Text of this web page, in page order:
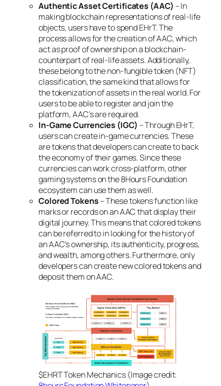
Authentic Asset Certificates (AAC) – In
making blockchain representations of real-life
objects, users have to spend EHrT. The
process allows for the creation of AAC, which
act as proof of ownership on a blockchain-
counterpart of real-life assets. Additionally,
these belong to the non-fungible token (NFT)
classification, the same kind that allows for
the tokenization of assets in the real world. For
users to be able to register and join the
platform, AAC’s are required.
In-Game Currencies (IGC) – Through EHrT,
users can create in-game currencies. These
are tokens that developers can create to back
the economy of their games. Since these
currencies can work cross-platform, other
gaming systems on the 8Hours Foundation
ecosystem can use them as well.
Colored Tokens – These tokens function like
marks or records on an AAC that display their
digital journey. This means that colored tokens
can be referred to in looking for the history of
an AAC’s ownership, its authenticity, progress,
and wealth, among others. Furthermore, only
developers can create new colored tokens and
deposit them on AAC.
$EHRT Token Mechanics (Image credit: